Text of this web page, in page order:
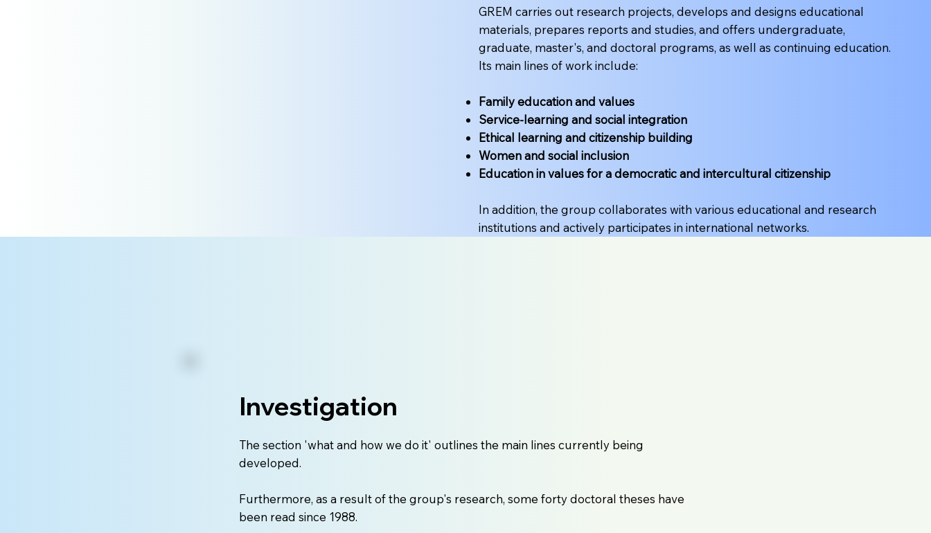
Investigation
The section 'what and how we do it' outlines the main lines currently being
developed.
Furthermore, as a result of the group's research, some forty doctoral theses have
been read since 1988.
GREM carries out research projects, develops and designs educational
materials, prepares reports and studies, and offers undergraduate,
graduate, master's, and doctoral programs, as well as continuing education.
Its main lines of work include:
Family education and values
Service-learning and social integration
Ethical learning and citizenship building
Women and social inclusion
Education in values for a democratic and intercultural citizenship
In addition, the group collaborates with various educational and research
institutions and actively participates in international networks.